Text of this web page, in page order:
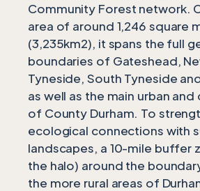
Community Forest network.
area of around 1,246 square
(3,235km2), it spans the full
boundaries of Gateshead,
Tyneside, South Tyneside
as well as the main urban
of County Durham. To
ecological connections with
landscapes, a 10-mile buffer
the halo) around the
the more rural areas of